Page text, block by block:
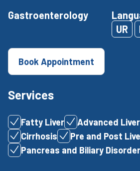
Gastroenterology
UR
Book Appointment
Services
Fatty Liver
Advanced
Cirrhosis
Pre and Post
Pancreas and Biliary